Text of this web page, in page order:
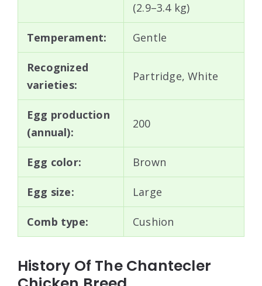
(2.9–3.4 kg)
Temperament: Gentle
Recognized
varieties:
Partridge, White
Egg production
(annual):
200
Egg color: Brown
Egg size: Large
Comb type: Cushion
History Of The Chantecler